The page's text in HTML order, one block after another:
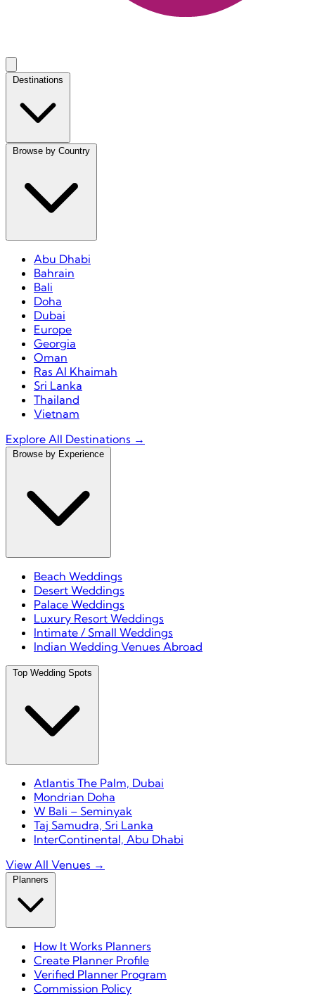
Destinations
Browse by Country
Abu Dhabi
Bahrain
Bali
Doha
Dubai
Europe
Georgia
Oman
Ras Al Khaimah
Sri Lanka
Thailand
Vietnam
Explore All Destinations →
Browse by Experience
Beach Weddings
Desert Weddings
Palace Weddings
Luxury Resort Weddings
Intimate / Small Weddings
Indian Wedding Venues Abroad
Top Wedding Spots
Atlantis The Palm, Dubai
Mondrian Doha
W Bali – Seminyak
Taj Samudra, Sri Lanka
InterContinental, Abu Dhabi
View All Venues →
Planners
How It Works Planners
Create Planner Profile
Verified Planner Program
Commission Policy